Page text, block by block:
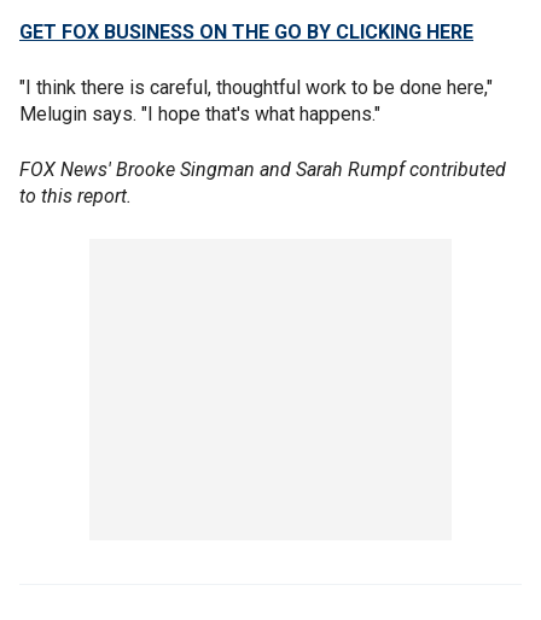
GET FOX BUSINESS ON THE GO BY CLICKING HERE
"I think there is careful, thoughtful work to be done here,"
Melugin says. "I hope that's what happens."
FOX News' Brooke Singman and Sarah Rumpf contributed
to this report.